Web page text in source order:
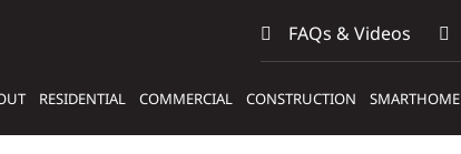
FAQs & Videos
RESIDENTIAL COMMERCIAL CONSTRUCTION SMARTHOME